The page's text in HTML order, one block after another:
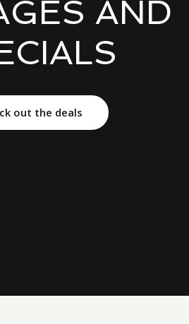
AND
out the deals